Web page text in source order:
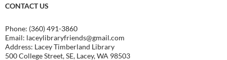
CONTACT US
Phone: (360) 491-3860
Email: laceylibraryfriends@gmail.com
Address: Lacey Timberland Library
500 College Street, SE, Lacey, WA 98503